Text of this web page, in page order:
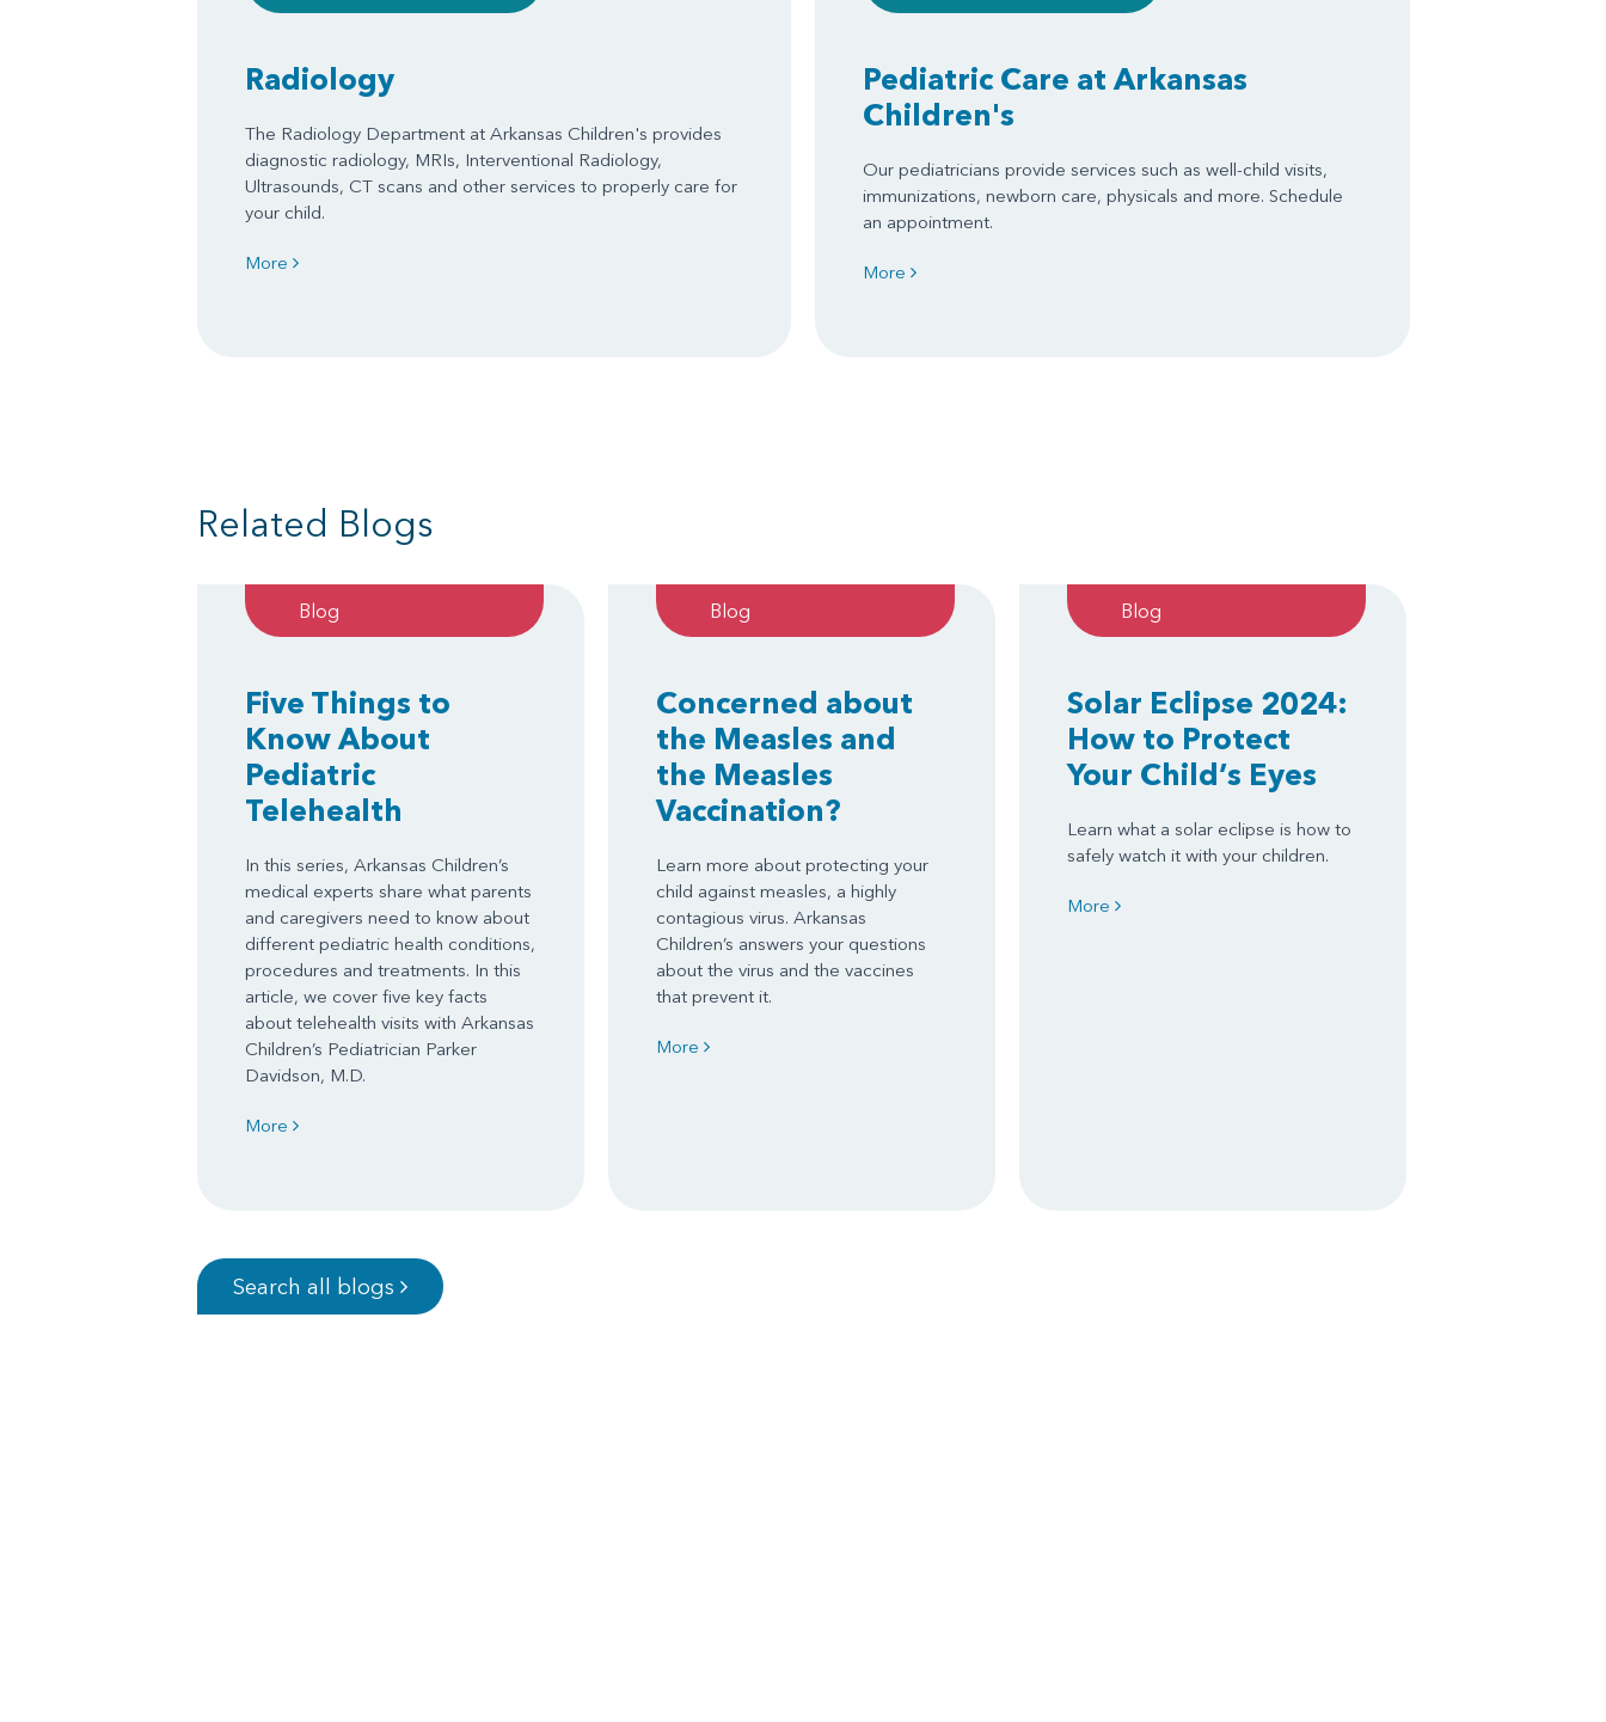
Radiology
The Radiology Department at Arkansas Children's provides
diagnostic radiology, MRIs, Interventional Radiology,
Ultrasounds, CT scans and other services to properly care for
your child.
More
Pediatric Care at Arkansas
Children's
Our pediatricians provide services such as well-child visits,
immunizations, newborn care, physicals and more. Schedule
an appointment.
More
Related Blogs
Blog
Five Things to
Know About
Pediatric
Telehealth
In this series, Arkansas Children’s
medical experts share what parents
and caregivers need to know about
different pediatric health conditions,
procedures and treatments. In this
article, we cover five key facts
about telehealth visits with Arkansas
Children’s Pediatrician Parker
Davidson, M.D.
More
Blog
Concerned about
the Measles and
the Measles
Vaccination?
Learn more about protecting your
child against measles, a highly
contagious virus. Arkansas
Children’s answers your questions
about the virus and the vaccines
that prevent it.
More
Blog
Solar Eclipse 2024:
How to Protect
Your Child’s Eyes
Learn what a solar eclipse is how to
safely watch it with your children.
More
Search all blogs